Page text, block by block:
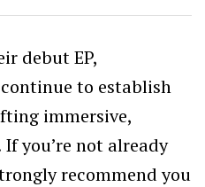
debut EP,
to establish
immersive,
you’re not already
recommend you